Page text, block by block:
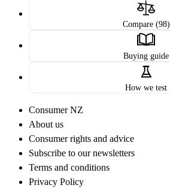
Compare (98)
Buying guide
How we test
Consumer NZ
About us
Consumer rights and advice
Subscribe to our newsletters
Terms and conditions
Privacy Policy